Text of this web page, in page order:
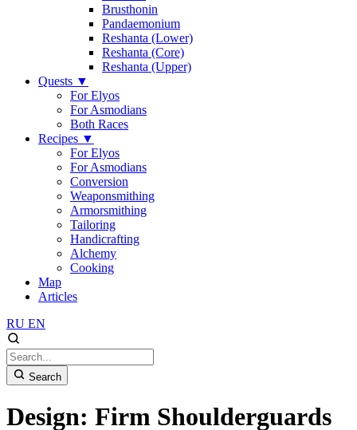
Brusthonin
Pandaemonium
Reshanta (Lower)
Reshanta (Core)
Reshanta (Upper)
Quests ▼
For Elyos
For Asmodians
Both Races
Recipes ▼
For Elyos
For Asmodians
Conversion
Weaponsmithing
Armorsmithing
Tailoring
Handicrafting
Alchemy
Cooking
Map
Articles
RU EN
Search
Design: Firm Shoulderguards